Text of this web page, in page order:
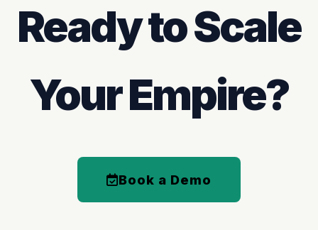
Ready to Scale
Your Empire?
Book a Demo